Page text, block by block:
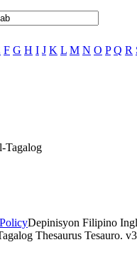
F G H I J K L M N O P Q R
Tagalog
Depinisyon Filipino
Thesaurus Tesauro. v3